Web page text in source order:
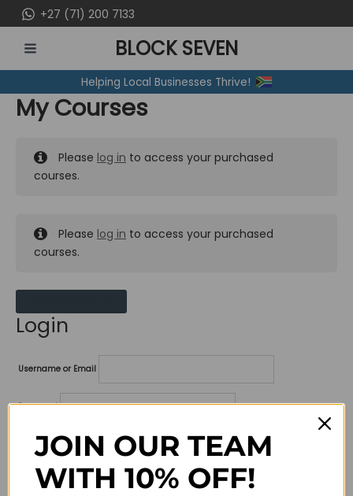
to
content
+27 (71) 200 7133
MENU
BLOCK SEVEN
Helping Local Businesses Thrive!
My Courses
Please log in to access your purchased
courses.
Please log in to access your purchased
courses.
Login
Username or Email
Password
Lost your password?
Remember me
JOIN OUR TEAM
WITH 10% OFF!